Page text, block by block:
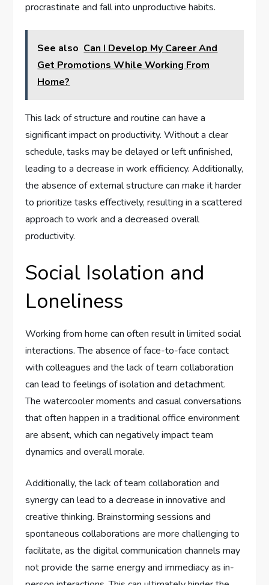
procrastinate and fall into unproductive habits.
See also Can I Develop My Career And
Get Promotions While Working From
Home?
This lack of structure and routine can have a
significant impact on productivity. Without a clear
schedule, tasks may be delayed or left unfinished,
leading to a decrease in work efficiency. Additionally,
the absence of external structure can make it harder
to prioritize tasks effectively, resulting in a scattered
approach to work and a decreased overall
productivity.
Social Isolation and
Loneliness
Working from home can often result in limited social
interactions. The absence of face-to-face contact
with colleagues and the lack of team collaboration
can lead to feelings of isolation and detachment.
The watercooler moments and casual conversations
that often happen in a traditional office environment
are absent, which can negatively impact team
dynamics and overall morale.
Additionally, the lack of team collaboration and
synergy can lead to a decrease in innovative and
creative thinking. Brainstorming sessions and
spontaneous collaborations are more challenging to
facilitate, as the digital communication channels may
not provide the same energy and immediacy as in-